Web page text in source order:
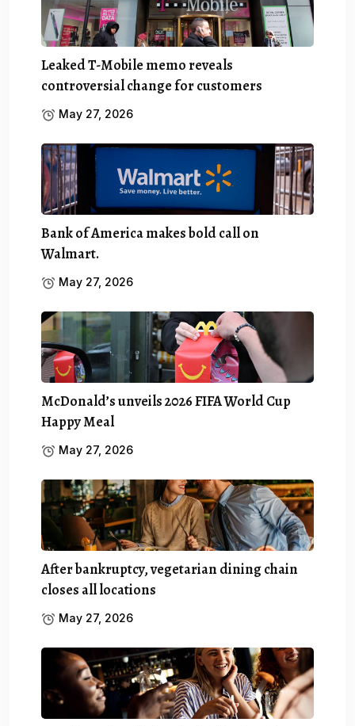
Leaked T-Mobile memo reveals
controversial change for customers
May 27, 2026
Bank of America makes bold call on
Walmart.
May 27, 2026
McDonald’s unveils 2026 FIFA World Cup
Happy Meal
May 27, 2026
After bankruptcy, vegetarian dining chain
closes all locations
May 27, 2026